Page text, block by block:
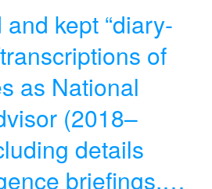
kept “diary-
of
as National
(2018–
details
briefings,…